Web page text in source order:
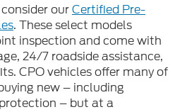
ourCertified Pre-
. These select models
inspection and come with
24/7 roadside assistance,
CPO vehicles offer many of
new – including
– but at a